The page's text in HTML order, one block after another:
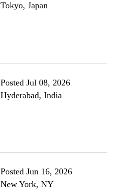
Tokyo, Japan
Posted Jul 08, 2026
Hyderabad, India
Posted Jun 16, 2026
New York, NY